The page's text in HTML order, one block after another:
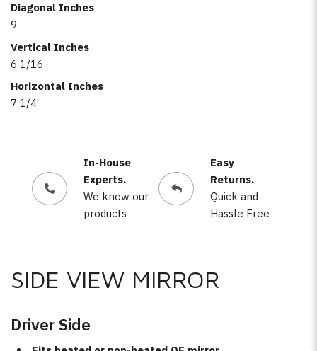
Diagonal Inches
9
Vertical Inches
6 1/16
Horizontal Inches
7 1/4
In-House
Experts.
We know our
products
Easy
Returns.
Quick and
Hassle Free
SIDE VIEW MIRROR
Driver Side